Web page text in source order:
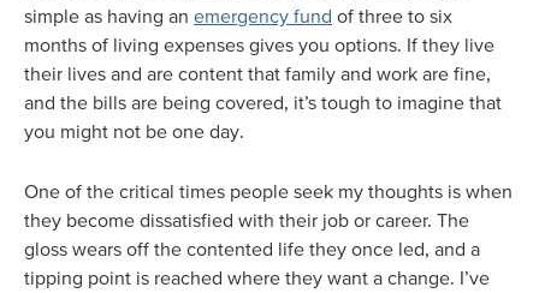
simple as having an emergency fund of three to six
months of living expenses gives you options. If they live
their lives and are content that family and work are fine,
and the bills are being covered, it’s tough to imagine that
you might not be one day.
One of the critical times people seek my thoughts is when
they become dissatisfied with their job or career. The
gloss wears off the contented life they once led, and a
tipping point is reached where they want a change. I’ve